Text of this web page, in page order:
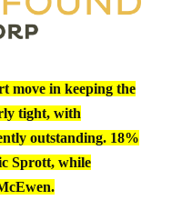
move in keeping the
tight, with
outstanding. 18%
Sprott, while